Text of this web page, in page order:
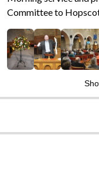
Committee to